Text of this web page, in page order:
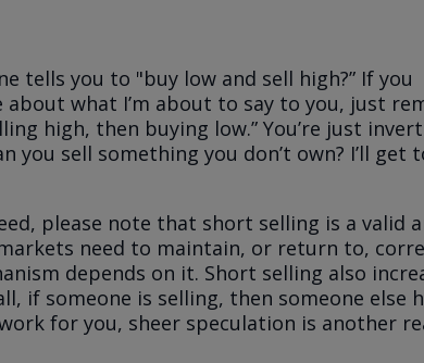
tells you to "buy low and sell high?” If you
what I’m about to say to you, just
high, then buying low.” You’re just
you sell something you don’t own? I’ll get
please note that short selling is a valid
need to maintain, or return to,
depends on it. Short selling also
if someone is selling, then someone else
for you, sheer speculation is another